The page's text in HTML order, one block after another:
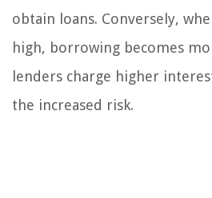
obtain loans. Conversely,
high, borrowing becomes
lenders charge higher
the increased risk.